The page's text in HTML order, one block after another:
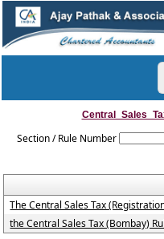
Section / Rule Number
The Central Sales Tax
the Central Sales Tax (Bombay)